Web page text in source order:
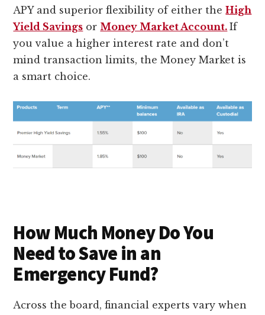
APY and superior flexibility of either theHigh
Yield Savings or Money Market Account. If
you value a higher interest rate and don’t
mind transaction limits, the Money Market is
a smart choice.
How Much Money Do You
Need to Save in an
Emergency Fund?
Across the board, financial experts vary when